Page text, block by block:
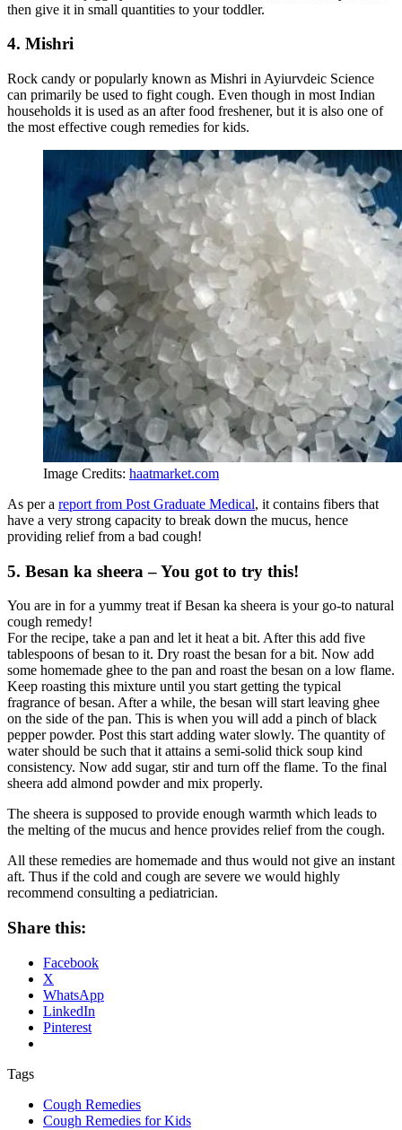
then give it in small quantities to your toddler.
4. Mishri
Rock candy or popularly known as Mishri in Ayiurvdeic Science
can primarily be used to fight cough. Even though in most Indian
households it is used as an after food freshener, but it is also one of
the most effective cough remedies for kids.
Image Credits: haatmarket.com
As per a report from Post Graduate Medical, it contains fibers that
have a very strong capacity to break down the mucus, hence
providing relief from a bad cough!
5. Besan ka sheera – You got to try this!
You are in for a yummy treat if Besan ka sheera is your go-to natural
cough remedy!
For the recipe, take a pan and let it heat a bit. After this add five
tablespoons of besan to it. Dry roast the besan for a bit. Now add
some homemade ghee to the pan and roast the besan on a low flame.
Keep roasting this mixture until you start getting the typical
fragrance of besan. After a while, the besan will start leaving ghee
on the side of the pan. This is when you will add a pinch of black
pepper powder. Post this start adding water slowly. The quantity of
water should be such that it attains a semi-solid thick soup kind
consistency. Now add sugar, stir and turn off the flame. To the final
sheera add almond powder and mix properly.
The sheera is supposed to provide enough warmth which leads to
the melting of the mucus and hence provides relief from the cough.
All these remedies are homemade and thus would not give an instant
aft. Thus if the cold and cough are severe we would highly
recommend consulting a pediatrician.
Share this:
Facebook
X
WhatsApp
LinkedIn
Pinterest
Tags
Cough Remedies
Cough Remedies for Kids